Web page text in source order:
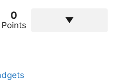
0
Points